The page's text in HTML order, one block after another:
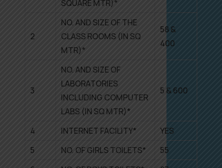
SQUARE MTR)*
2
NO. AND SIZE OF THE
CLASS ROOMS (IN SQ
MTR)*
58 &
400
3
NO. AND SIZE OF
LABORATORIES
INCLUDING COMPUTER
LABS (IN SQ MTR)*
5 & 600
4 INTERNET FACILITY*
YES
5
NO. OF GIRLS TOILETS*
55